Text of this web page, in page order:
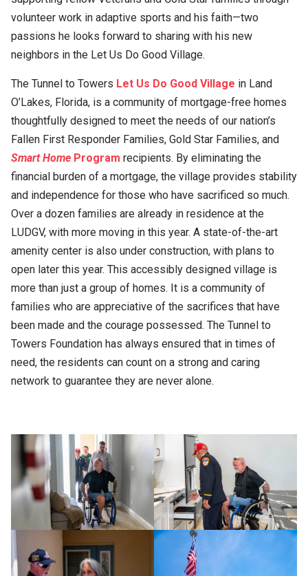
volunteer work in adaptive sports and his faith—two
passions he looks forward to sharing with his new
neighbors in the Let Us Do Good Village.
The Tunnel to Towers Let Us Do Good Village in Land
O’Lakes, Florida, is a community of mortgage-free homes
thoughtfully designed to meet the needs of our nation’s
Fallen First Responder Families, Gold Star Families, and
Smart Home Program recipients. By eliminating the
financial burden of a mortgage, the village provides stability
and independence for those who have sacrificed so much.
Over a dozen families are already in residence at the
LUDGV, with more moving in this year. A state-of-the-art
amenity center is also under construction, with plans to
open later this year. This accessibly designed village is
more than just a group of homes. It is a community of
families who are appreciative of the sacrifices that have
been made and the courage possessed. The Tunnel to
Towers Foundation has always ensured that in times of
need, the residents can count on a strong and caring
network to guarantee they are never alone.